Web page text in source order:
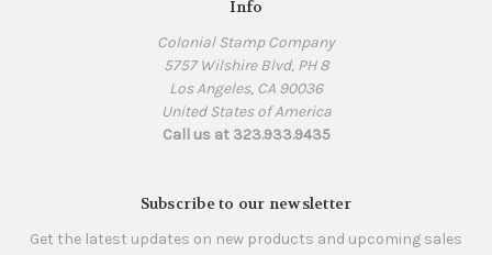
Info
Colonial Stamp Company
5757 Wilshire Blvd, PH 8
Los Angeles, CA 90036
United States of America
Call us at 323.933.9435
Subscribe to our newsletter
Get the latest updates on new products and upcoming sales